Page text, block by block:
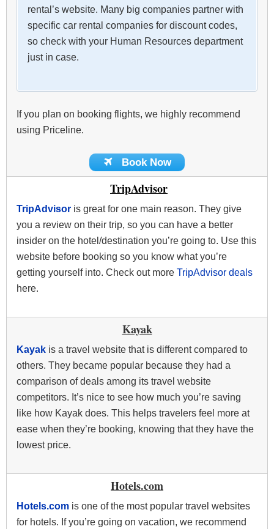
rental’s website. Many big companies partner with
specific car rental companies for discount codes,
so check with your Human Resources department
just in case.
If you plan on booking flights, we highly recommend
using Priceline.
Book Now
TripAdvisor
TripAdvisor is great for one main reason. They give
you a review on their trip, so you can have a better
insider on the hotel/destination you’re going to. Use this
website before booking so you know what you’re
getting yourself into. Check out more TripAdvisor deals
here.
Kayak
Kayak is a travel website that is different compared to
others. They became popular because they had a
comparison of deals among its travel website
competitors. It’s nice to see how much you’re saving
like how Kayak does. This helps travelers feel more at
ease when they’re booking, knowing that they have the
lowest price.
Hotels.com
Hotels.com is one of the most popular travel websites
for hotels. If you’re going on vacation, we recommend